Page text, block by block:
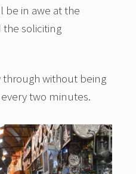
be in awe at the
soliciting
through without being
two minutes.